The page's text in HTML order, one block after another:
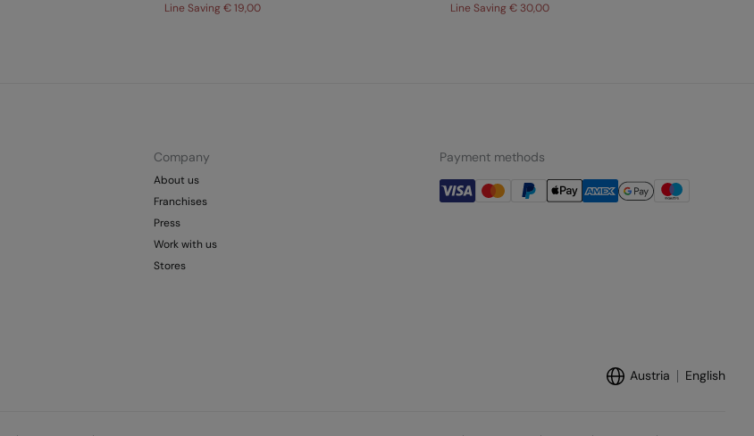
Line Saving€ 19,00 Line Saving€ 30,00
Company
About us
Franchises
Press
Work with us
Stores
Payment methods
Austria English